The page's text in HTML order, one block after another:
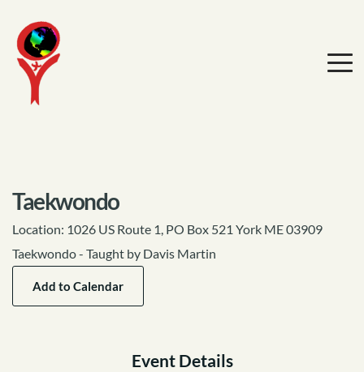
Taekwondo
Location: 1026 US Route 1, PO Box 521 York ME 03909
Taekwondo - Taught by Davis Martin
Add to Calendar
Event Details